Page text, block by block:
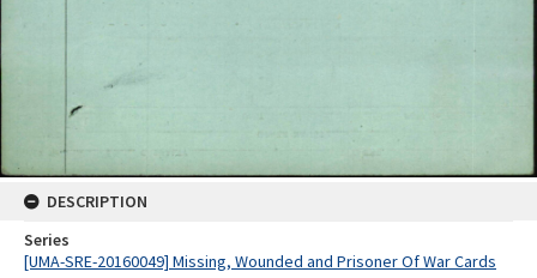
DESCRIPTION
Series
[UMA-SRE-20160049] Missing, Wounded and Prisoner Of War Cards